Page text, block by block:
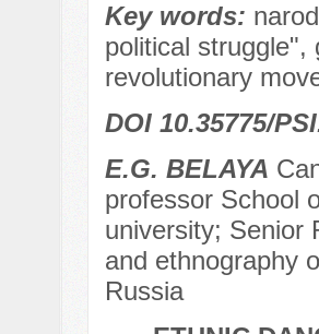
Key words:
political struggle",
revolutionary
DOI 10.35775/
E.G. BELAYA
professor School
university; Senior
and ethnography
Russia